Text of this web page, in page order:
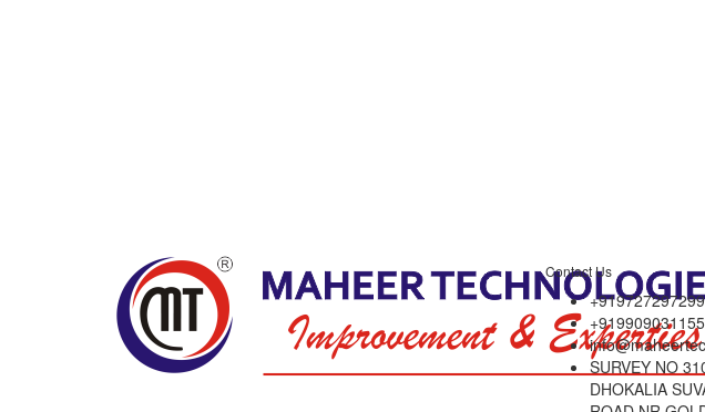
Contact Us
+919727297299
+919909031155
SURVEY NO
DHOKALIA